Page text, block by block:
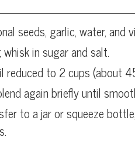
seeds, garlic, water,
in sugar and salt.
reduced to 2 cups (about
again briefly until
to a jar or squeeze